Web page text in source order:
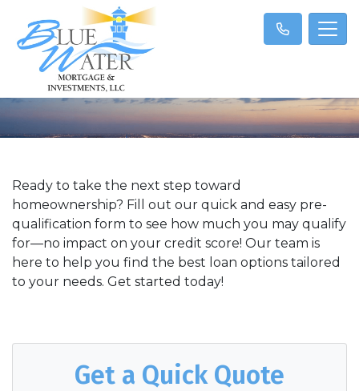
Ready to take the next step toward
homeownership? Fill out our quick and easy pre-
qualification form to see how much you may qualify
for—no impact on your credit score! Our team is
here to help you find the best loan options tailored
to your needs. Get started today!
Get a Quick Quote